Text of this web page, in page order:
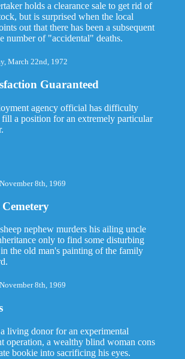
holds a clearance sale to get rid of
but is surprised when the local
out that there has been a subsequent
number of "accidental" deaths.
March 22nd, 1972
Guaranteed
agency official has difficulty
a position for an extremely particular
8th, 1969
nephew murders his ailing uncle
only to find some disturbing
in the old man's painting of the family
8th, 1969
living donor for an experimental
operation, a wealthy blind woman cons
bookie into sacrificing his eyes.